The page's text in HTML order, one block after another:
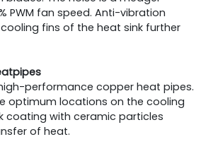
PWM fan speed. Anti-vibration
fins of the heat sink further
high-performance copper heat pipes.
optimum locations on the cooling
coating with ceramic particles
of heat.